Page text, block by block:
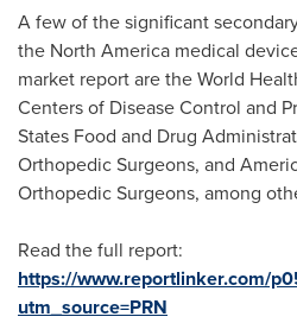
A few of the significant
the North America medical
market report are the World
Centers of Disease Control and
States Food and Drug
Orthopedic Surgeons, and
Orthopedic Surgeons, among
Read the full report:
https://www.reportlinker.com/
utm_source=PRN